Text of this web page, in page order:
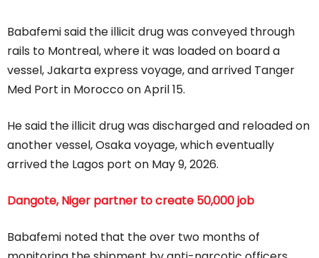
Babafemi said the illicit drug was conveyed through
rails to Montreal, where it was loaded on board a
vessel, Jakarta express voyage, and arrived Tanger
Med Port in Morocco on April 15.
He said the illicit drug was discharged and reloaded on
another vessel, Osaka voyage, which eventually
arrived the Lagos port on May 9, 2026.
Dangote, Niger partner to create 50,000 job
Babafemi noted that the over two months of